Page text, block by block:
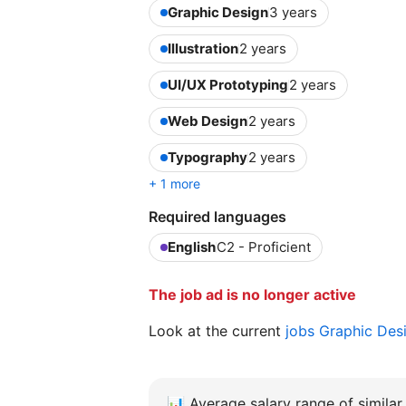
Graphic Design3 years
Illustration2 years
UI/UX Prototyping2 years
Web Design2 years
Typography2 years
+ 1 more
Required languages
EnglishC2 - Proficient
The job ad is no longer active
Look at the current jobs Graphic